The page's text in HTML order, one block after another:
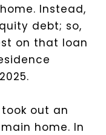
Instead,
debt; so,
on that loan
took out an
home. In